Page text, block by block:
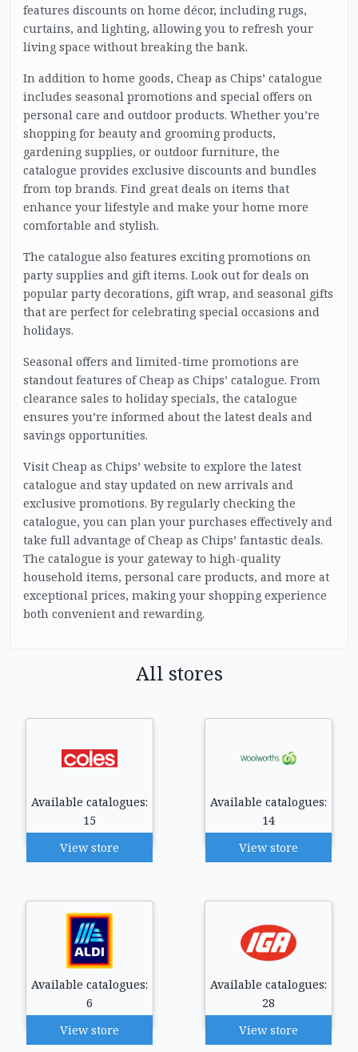
features discounts on home décor, including rugs,
curtains, and lighting, allowing you to refresh your
living space without breaking the bank.
In addition to home goods, Cheap as Chips’ catalogue
includes seasonal promotions and special offers on
personal care and outdoor products. Whether you’re
shopping for beauty and grooming products,
gardening supplies, or outdoor furniture, the
catalogue provides exclusive discounts and bundles
from top brands. Find great deals on items that
enhance your lifestyle and make your home more
comfortable and stylish.
The catalogue also features exciting promotions on
party supplies and gift items. Look out for deals on
popular party decorations, gift wrap, and seasonal gifts
that are perfect for celebrating special occasions and
holidays.
Seasonal offers and limited-time promotions are
standout features of Cheap as Chips’ catalogue. From
clearance sales to holiday specials, the catalogue
ensures you’re informed about the latest deals and
savings opportunities.
Visit Cheap as Chips’ website to explore the latest
catalogue and stay updated on new arrivals and
exclusive promotions. By regularly checking the
catalogue, you can plan your purchases effectively and
take full advantage of Cheap as Chips’ fantastic deals.
The catalogue is your gateway to high-quality
household items, personal care products, and more at
exceptional prices, making your shopping experience
both convenient and rewarding.
All stores
Available catalogues:
15
View store
Available catalogues:
14
View store
Available catalogues:
6
View store
Available catalogues:
28
View store